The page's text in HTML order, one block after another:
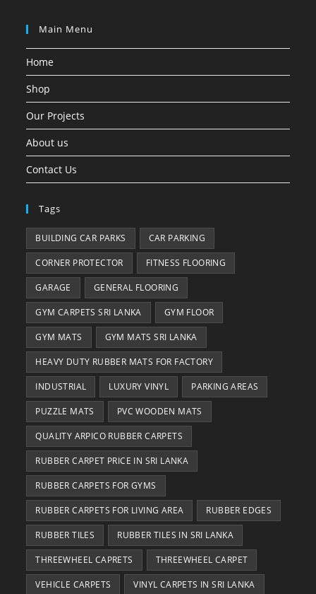
Main Menu
Home
Shop
Our Projects
About us
Contact Us
Tags
BUILDING CAR PARKS CAR PARKING
CORNER PROTECTOR FITNESS FLOORING
GARAGE GENERAL FLOORING
GYM CARPETS SRI LANKA GYM FLOOR
GYM MATS GYM MATS SRI LANKA
HEAVY DUTY RUBBER MATS FOR FACTORY
INDUSTRIAL LUXURY VINYL PARKING AREAS
PUZZLE MATS PVC WOODEN MATS
QUALITY ARPICO RUBBER CARPETS
RUBBER CARPET PRICE IN SRI LANKA
RUBBER CARPETS FOR GYMS
RUBBER CARPETS FOR LIVING AREA RUBBER EDGES
RUBBER TILES RUBBER TILES IN SRI LANKA
THREEWHEEL CAPRETS THREEWHEEL CARPET
VEHICLE CARPETS VINYL CARPETS IN SRI LANKA